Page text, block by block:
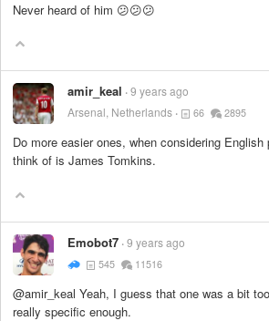
Never heard of him 😕😕😕
amir_keal 9 years ago
Arsenal, Netherlands
66 2895
Do more easier ones, when considering
think of is James Tomkins.
Emobot7 9 years ago
545 11516
@amir_keal Yeah, I guess that one was a bit
really specific enough.